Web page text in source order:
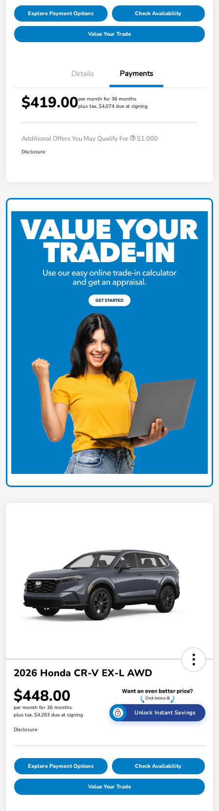
Explore Payment Options Check Availability
Value Your Trade
Details Payments
$419.00per month for 36 months
plus tax, $4,074 due at signing
Additional Offers You May Qualify For $1,000
Disclosure
2026 Honda CR-V EX-L AWD
$448.00
per month for 36 months
plus tax, $4,283 due at signing
Unlock Instant Savings
Disclosure
Explore Payment Options Check Availability
Value Your Trade